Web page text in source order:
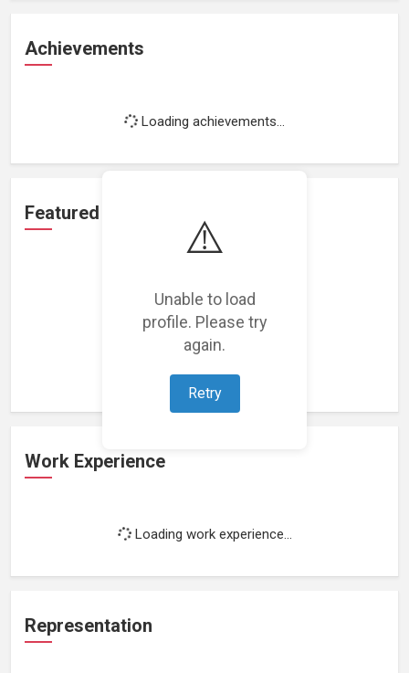
⚠️
Unable to load
profile. Please try
again.
Retry
Achievements
Loading achievements...
Featured Projects
Loading featured projects...
Work Experience
Loading work experience...
Representation